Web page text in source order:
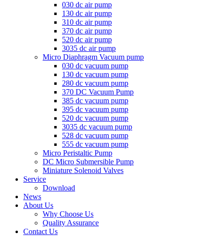
030 dc air pump
130 dc air pump
310 dc air pump
370 dc air pump
520 dc air pump
3035 dc air pump
Micro Diaphragm Vacuum pump
030 dc vacuum pump
130 dc vacuum pump
280 dc vacuum pump
370 DC Vacuum Pump
385 dc vacuum pump
395 dc vacuum pump
520 dc vacuum pump
3035 dc vacuum pump
528 dc vacuum pump
555 dc vacuum pump
Micro Peristaltic Pump
DC Micro Submersible Pump
Miniature Solenoid Valves
Service
Download
News
About Us
Why Choose Us
Quality Assurance
Contact Us